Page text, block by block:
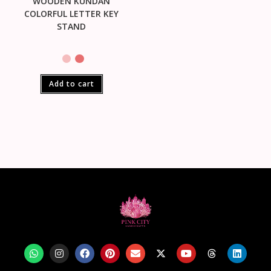
COLORFUL LETTER KEY
STAND
Add to cart